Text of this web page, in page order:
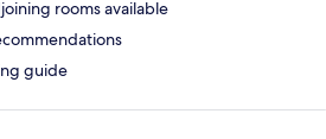
rooms available
guide